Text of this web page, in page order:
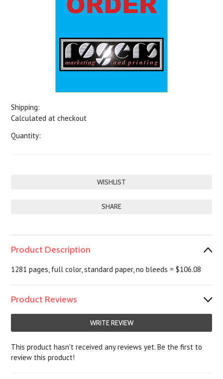
Shipping:
Calculated at checkout
Quantity:
SHARE
Product Description
1281 pages, full color, standard paper, no bleeds = $106.08
Product Reviews
WRITE REVIEW
This product hasn't received any reviews yet. Be the first to
review this product!